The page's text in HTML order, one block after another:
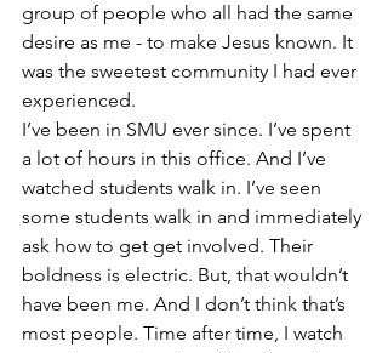
group of people who all had the same
desire as me - to make Jesus known. It
was the sweetest community I had ever
experienced.
I’ve been in SMU ever since. I’ve spent
a lot of hours in this office. And I’ve
watched students walk in. I’ve seen
some students walk in and immediately
ask how to get get involved. Their
boldness is electric. But, that wouldn’t
have been me. And I don’t think that’s
most people. Time after time, I watch